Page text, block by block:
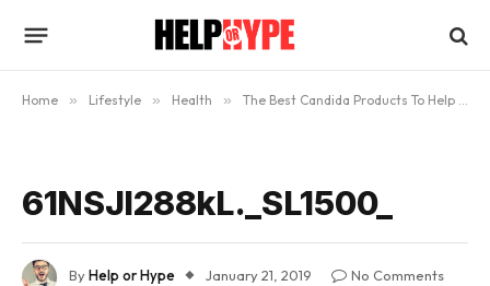
Home » Lifestyle » Health » The Best Candida Products To Help You Beat Candida
61NSJl288kL._SL1500_
ByHelp or Hype January 21, 2019
No Comments